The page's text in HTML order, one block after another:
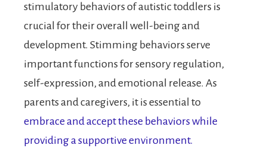
stimulatory behaviors of autistic toddlers is
crucial for their overall well-being and
development. Stimming behaviors serve
important functions for sensory regulation,
self-expression, and emotional release. As
parents and caregivers, it is essential to
embrace and accept these behaviors while
providing a supportive environment.